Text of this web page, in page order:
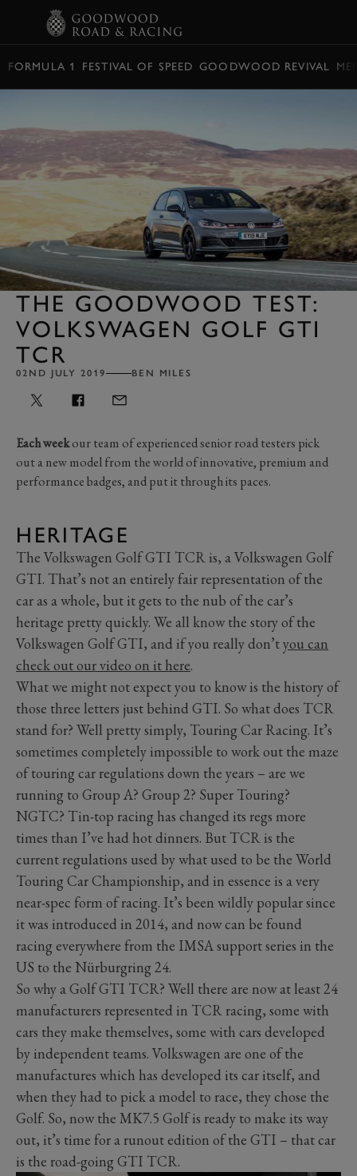
FORMULA 1 FESTIVAL OF SPEED GOODWOOD REVIVAL
THE GOODWOOD TEST:
VOLKSWAGEN GOLF GTI
TCR
02ND JULY 2019 BEN MILES
Each weekour team of experienced senior road testers pick
out a new model from the world of innovative, premium and
performance badges, and put it through its paces.
HERITAGE
The Volkswagen Golf GTI TCR is, a Volkswagen Golf
GTI. That’s not an entirely fair representation of the
car as a whole, but it gets to the nub of the car’s
heritage pretty quickly. We all know the story of the
Volkswagen Golf GTI, and if you really don’tyou can
check out our video on it here.
What we might not expect you to know is the history of
those three letters just behind GTI. So what does TCR
stand for? Well pretty simply, Touring Car Racing. It’s
sometimes completely impossible to work out the maze
of touring car regulations down the years – are we
running to Group A? Group 2? Super Touring?
NGTC? Tin-top racing has changed its regs more
times than I’ve had hot dinners. But TCR is the
current regulations used by what used to be the World
Touring Car Championship, and in essence is a very
near-spec form of racing. It’s been wildly popular since
it was introduced in 2014, and now can be found
racing everywhere from the IMSA support series in the
US to the Nürburgring 24.
So why a Golf GTI TCR? Well there are now at least 24
manufacturers represented in TCR racing, some with
cars they make themselves, some with cars developed
by independent teams. Volkswagen are one of the
manufactures which has developed its car itself, and
when they had to pick a model to race, they chose the
Golf. So, now the MK7.5 Golf is ready to make its way
out, it’s time for a runout edition of the GTI – that car
is the road-going GTI TCR.